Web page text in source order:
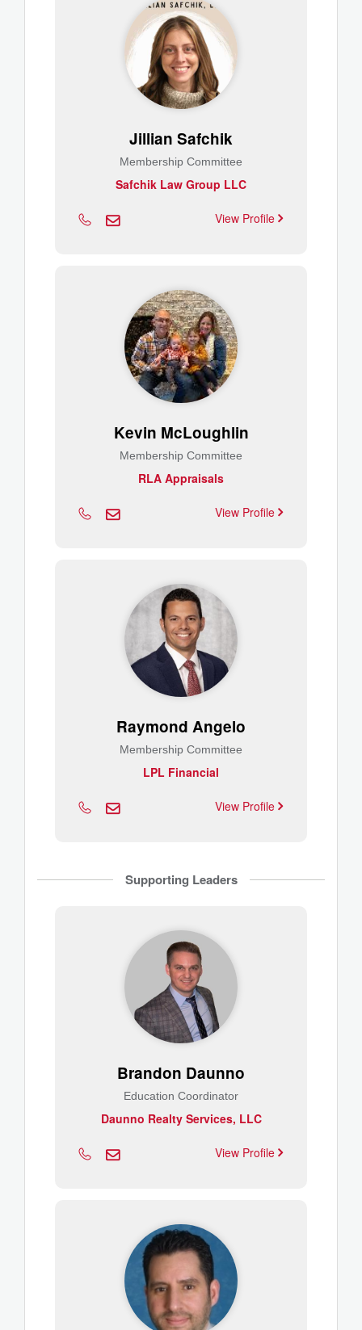
Jillian Safchik
Membership Committee
Safchik Law Group LLC
View Profile
Kevin McLoughlin
Membership Committee
RLA Appraisals
View Profile
Raymond Angelo
Membership Committee
LPL Financial
View Profile
Supporting Leaders
Brandon Daunno
Education Coordinator
Daunno Realty Services, LLC
View Profile